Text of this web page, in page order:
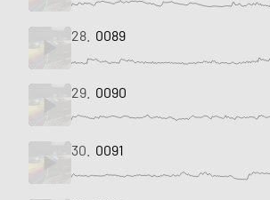
28. 0089
29. 0090
30. 0091